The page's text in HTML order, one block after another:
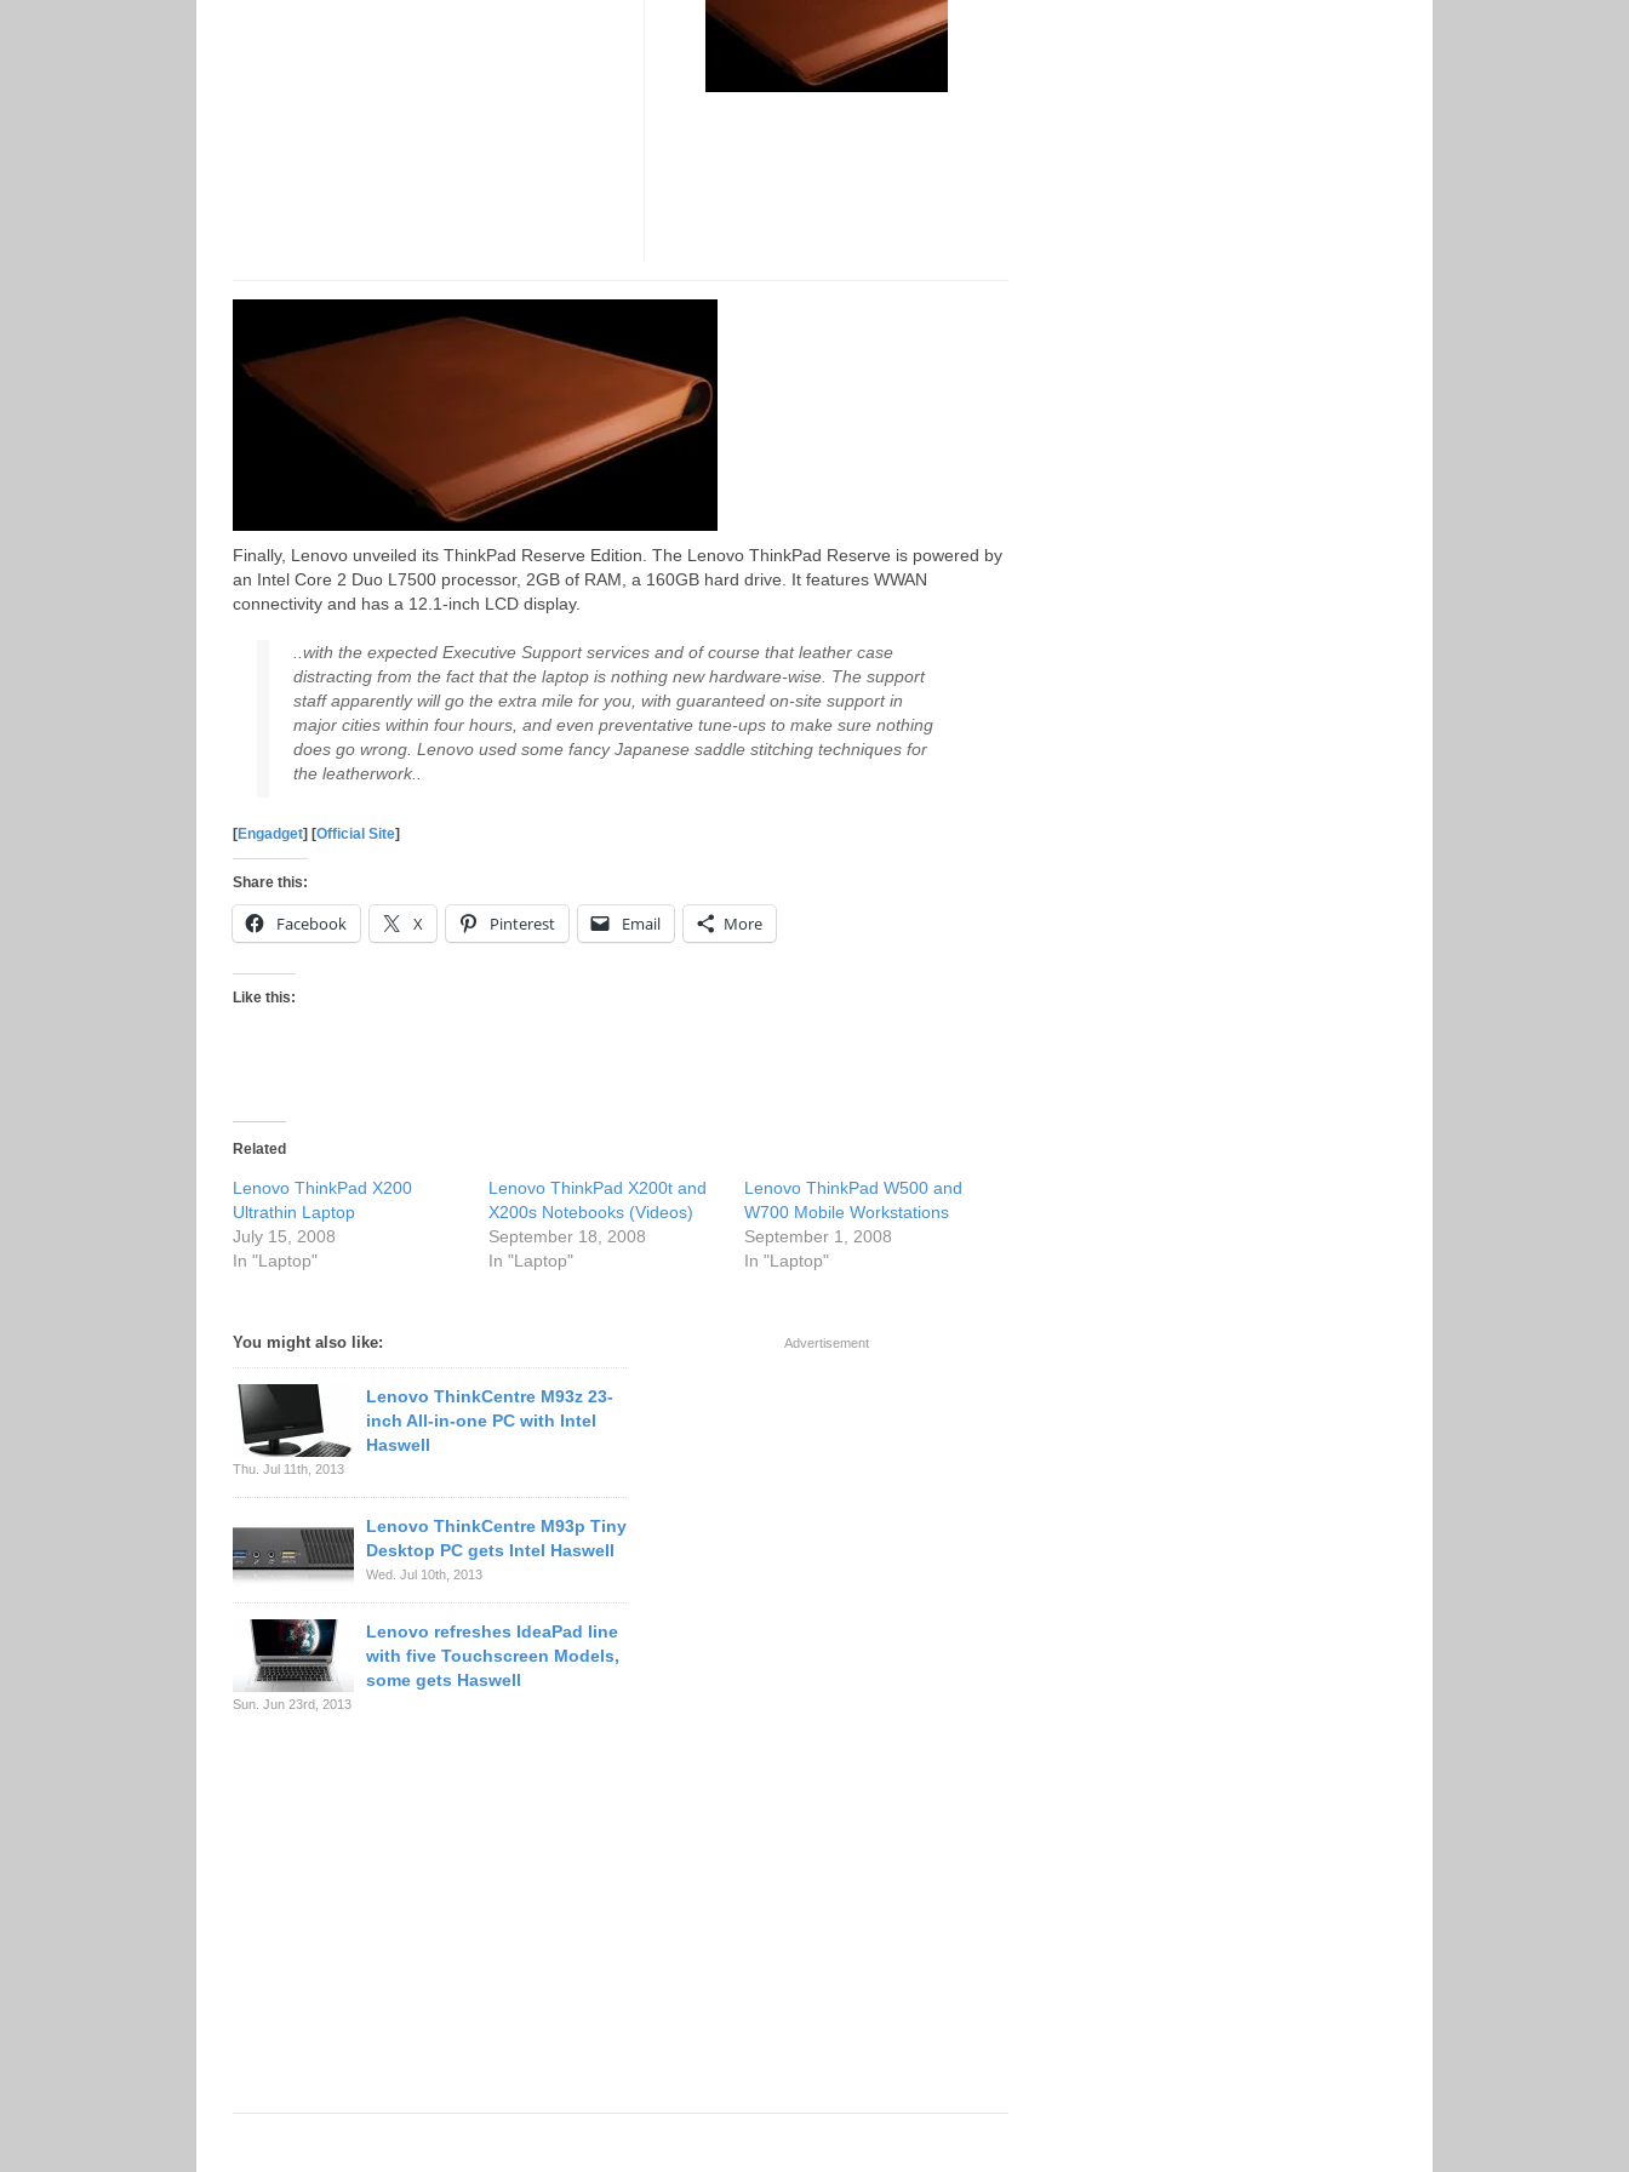
Finally, Lenovo unveiled its ThinkPad Reserve Edition. The Lenovo ThinkPad Reserve is powered by
an Intel Core 2 Duo L7500 processor, 2GB of RAM, a 160GB hard drive. It features WWAN
connectivity and has a 12.1-inch LCD display.
..with the expected Executive Support services and of course that leather case
distracting from the fact that the laptop is nothing new hardware-wise. The support
staff apparently will go the extra mile for you, with guaranteed on-site support in
major cities within four hours, and even preventative tune-ups to make sure nothing
does go wrong. Lenovo used some fancy Japanese saddle stitching techniques for
the leatherwork..
[Engadget] [Official Site]
Share this:
Facebook X Pinterest Email More
Like this:
Related
Lenovo ThinkPad X200
Ultrathin Laptop
July 15, 2008
In "Laptop"
Lenovo ThinkPad X200t and
X200s Notebooks (Videos)
September 18, 2008
In "Laptop"
Lenovo ThinkPad W500 and
W700 Mobile Workstations
September 1, 2008
In "Laptop"
You might also like:
Lenovo ThinkCentre M93z 23-
inch All-in-one PC with Intel
Haswell
Thu. Jul 11th, 2013
Lenovo ThinkCentre M93p Tiny
Desktop PC gets Intel Haswell
Wed. Jul 10th, 2013
Lenovo refreshes IdeaPad line
with five Touchscreen Models,
some gets Haswell
Sun. Jun 23rd, 2013
Advertisement